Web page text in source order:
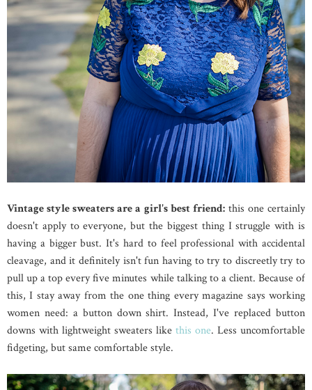
Vintage style sweaters are a girl's best friend:this one certainly
doesn't apply to everyone, but the biggest thing I struggle with is
having a bigger bust. It's hard to feel professional with accidental
cleavage, and it definitely isn't fun having to try to discreetly try to
pull up a top every five minutes while talking to a client. Because of
this, I stay away from the one thing every magazine says working
women need: a button down shirt. Instead, I've replaced button
downs with lightweight sweaters like this one. Less uncomfortable
fidgeting, but same comfortable style.